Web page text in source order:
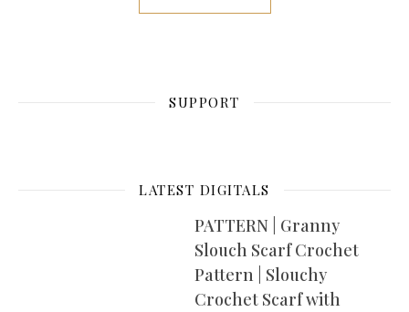
SUPPORT
LATEST DIGITALS
PATTERN | Granny
Slouch Scarf Crochet
Pattern | Slouchy
Crochet Scarf with